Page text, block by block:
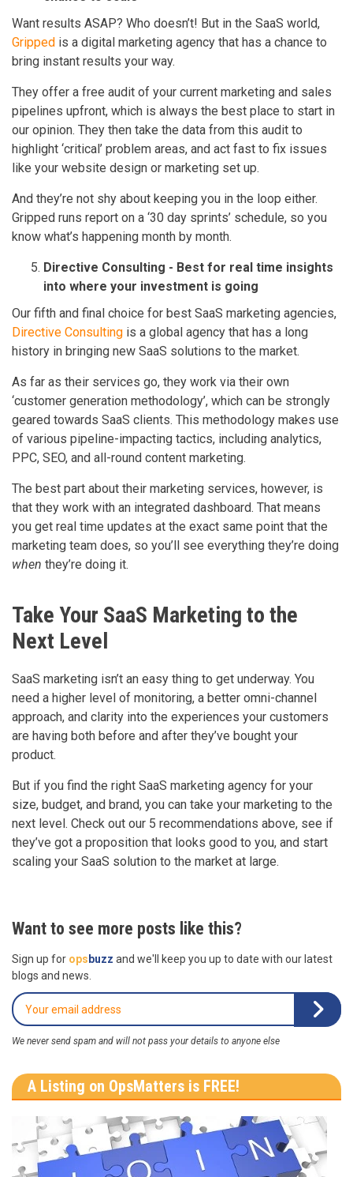
Want results ASAP? Who doesn’t! But in the SaaS world,
Gripped is a digital marketing agency that has a chance to
bring instant results your way.
They offer a free audit of your current marketing and sales
pipelines upfront, which is always the best place to start in
our opinion. They then take the data from this audit to
highlight ‘critical’ problem areas, and act fast to fix issues
like your website design or marketing set up.
And they’re not shy about keeping you in the loop either.
Gripped runs report on a ‘30 day sprints’ schedule, so you
know what’s happening month by month.
Directive Consulting - Best for real time insights
into where your investment is going
Our fifth and final choice for best SaaS marketing agencies,
Directive Consulting is a global agency that has a long
history in bringing new SaaS solutions to the market.
As far as their services go, they work via their own
‘customer generation methodology’, which can be strongly
geared towards SaaS clients. This methodology makes use
of various pipeline-impacting tactics, including analytics,
PPC, SEO, and all-round content marketing.
The best part about their marketing services, however, is
that they work with an integrated dashboard. That means
you get real time updates at the exact same point that the
marketing team does, so you’ll see everything they’re doing
when they’re doing it.
Take Your SaaS Marketing to the
Next Level
SaaS marketing isn’t an easy thing to get underway. You
need a higher level of monitoring, a better omni-channel
approach, and clarity into the experiences your customers
are having both before and after they’ve bought your
product.
But if you find the right SaaS marketing agency for your
size, budget, and brand, you can take your marketing to the
next level. Check out our 5 recommendations above, see if
they’ve got a proposition that looks good to you, and start
scaling your SaaS solution to the market at large.
Want to see more posts like this?
Sign up for ops buzz and we'll keep you up to date with our latest
blogs and news.
We never send spam and will not pass your details to anyone else
A Listing on OpsMatters is FREE!